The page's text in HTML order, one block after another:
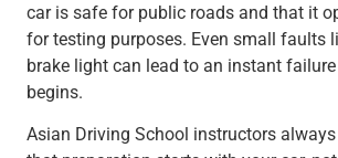
car is safe for public roads and that it
for testing purposes. Even small faults
brake light can lead to an instant
begins.
Asian Driving School instructors